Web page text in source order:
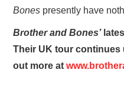
Bones presently have
Brother and Bones’
Their UK tour continues
out more at